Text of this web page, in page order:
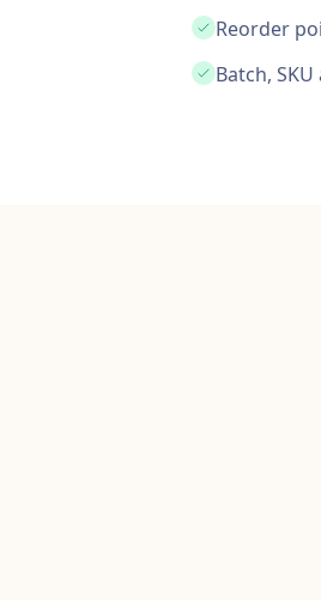
Reorder
Batch,